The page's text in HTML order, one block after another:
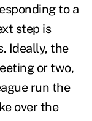
to a
step is
Ideally, the
or two,
run the
over the